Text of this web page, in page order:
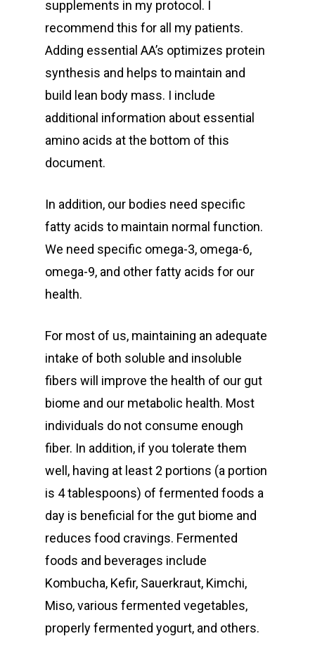
supplements in my protocol. I
recommend this for all my patients.
Adding essential AA’s optimizes protein
synthesis and helps to maintain and
build lean body mass. I include
additional information about essential
amino acids at the bottom of this
document.
In addition, our bodies need specific
fatty acids to maintain normal function.
We need specific omega-3, omega-6,
omega-9, and other fatty acids for our
health.
For most of us, maintaining an adequate
intake of both soluble and insoluble
fibers will improve the health of our gut
biome and our metabolic health. Most
individuals do not consume enough
fiber. In addition, if you tolerate them
well, having at least 2 portions (a portion
is 4 tablespoons) of fermented foods a
day is beneficial for the gut biome and
reduces food cravings. Fermented
foods and beverages include
Kombucha, Kefir, Sauerkraut, Kimchi,
Miso, various fermented vegetables,
properly fermented yogurt, and others.